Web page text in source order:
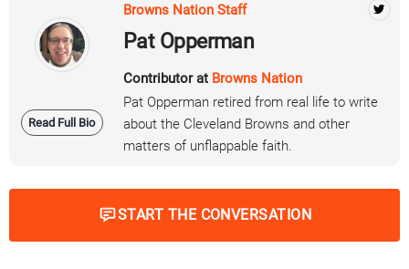
Read Full Bio
Browns Nation Staff
Pat Opperman
Contributor at Browns Nation
Pat Opperman retired from real life to write
about the Cleveland Browns and other
matters of unflappable faith.
START THE CONVERSATION